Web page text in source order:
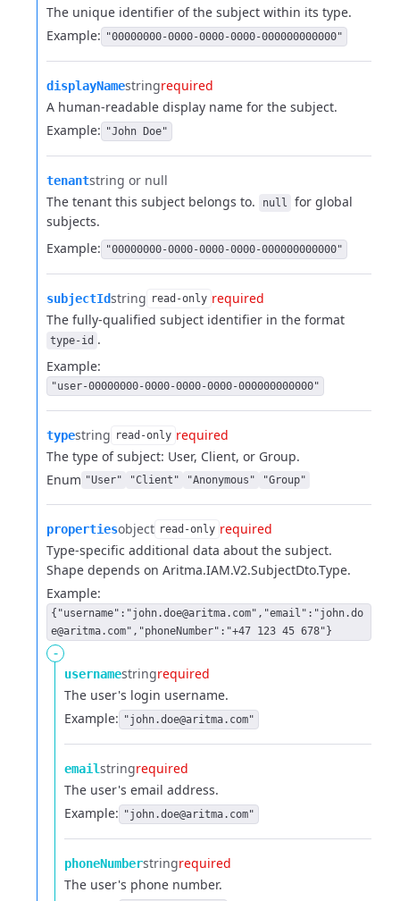
The unique identifier of the subject within its type.
Example: "00000000-0000-0000-0000-000000000000"
displayNamestringrequired
A human-readable display name for the subject.
Example: "John Doe"
tenantstring or null
The tenant this subject belongs to.
null
for global
subjects.
Example: "00000000-0000-0000-0000-000000000000"
subjectIdstring read-only required
The fully-qualified subject identifier in the format
type-id .
Example:
"user-00000000-0000-0000-0000-000000000000"
typestring read-only required
The type of subject: User, Client, or Group.
Enum "User" "Client" "Anonymous" "Group"
propertiesobject read-only required
Type-specific additional data about the subject.
Shape depends on Aritma.IAM.V2.SubjectDto.Type.
Example:
{"username":"john.doe@aritma.com","email":"john.do
e@aritma.com","phoneNumber":"+47 123 45 678"}
-
usernamestringrequired
The user's login username.
Example: "john.doe@aritma.com"
emailstringrequired
The user's email address.
Example: "john.doe@aritma.com"
phoneNumberstringrequired
The user's phone number.